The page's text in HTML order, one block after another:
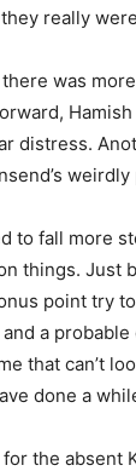
really
was
distress.
to fall more
things. Just
point try
a
that can’t
done a
the absent